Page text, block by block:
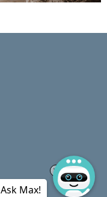
Ask Max!